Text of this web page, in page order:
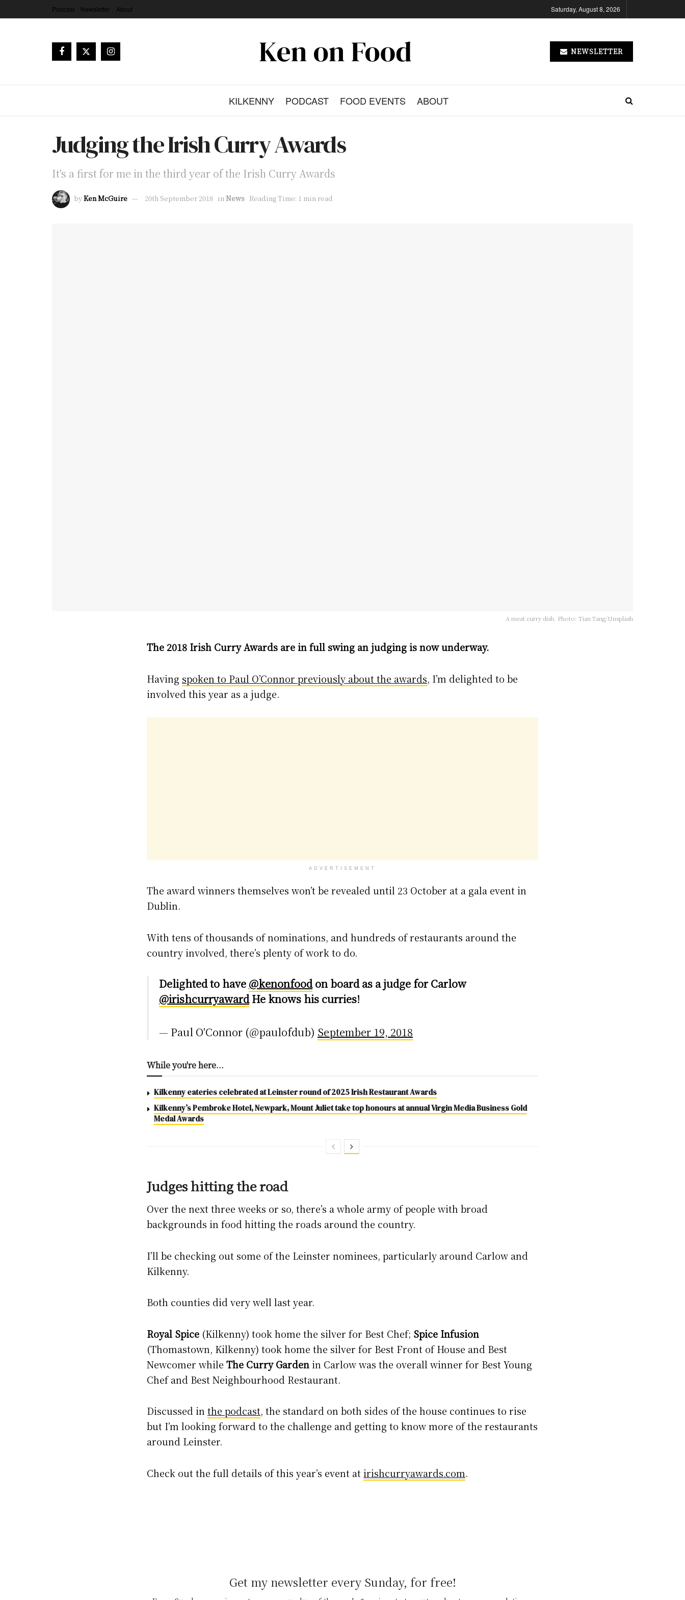
Podcast Newsletter About Saturday, August 8, 2026
NEWSLETTER
KILKENNY PODCAST FOOD EVENTS ABOUT
Judging the Irish Curry Awards
It's a first for me in the third year of the Irish Curry Awards
byKen McGuire 20th September 2018 inNews Reading Time: 1 min read
A meat curry dish. Photo: Tian Tang/Unsplash
The 2018 Irish Curry Awards are in full swing an judging is now underway.
Having spoken to Paul O’Connor previously about the awards, I’m delighted to be
involved this year as a judge.
ADVERTISEMENT
The award winners themselves won’t be revealed until 23 October at a gala event in
Dublin.
With tens of thousands of nominations, and hundreds of restaurants around the
country involved, there’s plenty of work to do.
Delighted to have @kenonfoodon board as a judge for Carlow
@irishcurryawardHe knows his curries!
— Paul O'Connor (@paulofdub) September 19, 2018
While you're here...
Kilkenny eateries celebrated at Leinster round of 2025 Irish Restaurant Awards
Kilkenny’s Pembroke Hotel, Newpark, Mount Juliet take top honours at annual Virgin Media Business Gold
Medal Awards
Judges hitting the road
Over the next three weeks or so, there’s a whole army of people with broad
backgrounds in food hitting the roads around the country.
I’ll be checking out some of the Leinster nominees, particularly around Carlow and
Kilkenny.
Both counties did very well last year.
Royal Spice (Kilkenny) took home the silver for Best Chef; Spice Infusion
(Thomastown, Kilkenny) took home the silver for Best Front of House and Best
Newcomer while The Curry Gardenin Carlow was the overall winner for Best Young
Chef and Best Neighbourhood Restaurant.
Discussed in the podcast, the standard on both sides of the house continues to rise
but I’m looking forward to the challenge and getting to know more of the restaurants
around Leinster.
Check out the full details of this year’s event atirishcurryawards.com.
Get my newsletter every Sunday, for free!